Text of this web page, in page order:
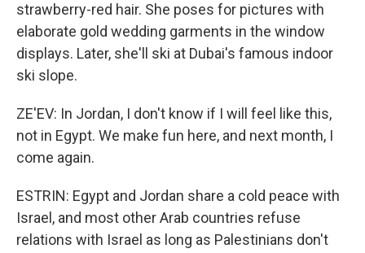
strawberry-red hair. She poses for pictures with
elaborate gold wedding garments in the window
displays. Later, she'll ski at Dubai's famous indoor
ski slope.
ZE'EV: In Jordan, I don't know if I will feel like this,
not in Egypt. We make fun here, and next month, I
come again.
ESTRIN: Egypt and Jordan share a cold peace with
Israel, and most other Arab countries refuse
relations with Israel as long as Palestinians don't